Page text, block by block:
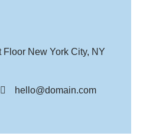
Floor New York City, NY
hello@domain.com